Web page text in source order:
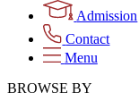
Admission
Contact
Menu
BROWSE BY